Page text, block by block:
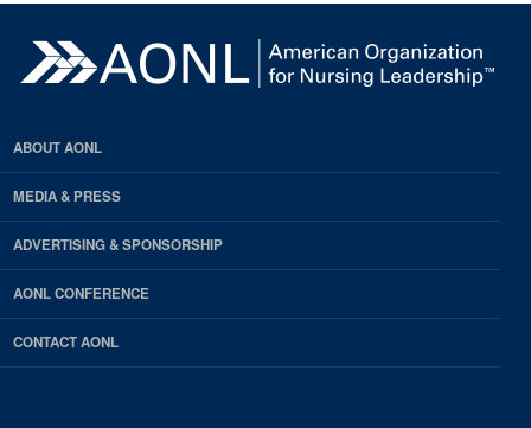
ABOUT AONL
MEDIA & PRESS
ADVERTISING & SPONSORSHIP
AONL CONFERENCE
CONTACT AONL